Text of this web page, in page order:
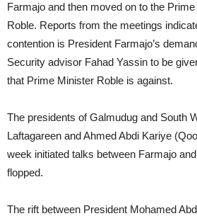
Farmajo and then moved on to the
Roble. Reports from the meetings
contention is President Farmajo’s
Security advisor Fahad Yassin to be
that Prime Minister Roble is against.
The presidents of Galmudug and South
Laftagareen and Ahmed Abdi Kariye
week initiated talks between Farmajo
flopped.
The rift between President Mohamed